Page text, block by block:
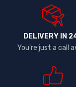
DELIVERY IN
You're just a call